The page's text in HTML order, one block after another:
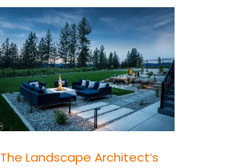
The Landscape Architect’s